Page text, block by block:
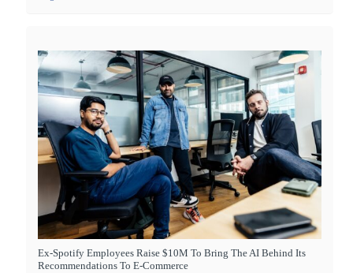
Ex-Spotify Employees Raise $10M To Bring The AI Behind Its
Recommendations To E-Commerce